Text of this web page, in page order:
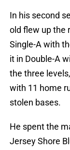
In his second
old flew up the
Single-A with
it in Double-A
the three
with 11 home
stolen bases.
He spent the
Jersey Shore